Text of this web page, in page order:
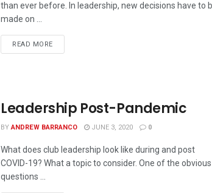
than ever before. In leadership, new decisions have to
made on ...
READ MORE
Leadership Post-Pandemic
BYANDREW BARRANCO JUNE 3, 2020 0
What does club leadership look like during and post
COVID-19? What a topic to consider. One of the obvious
questions ...